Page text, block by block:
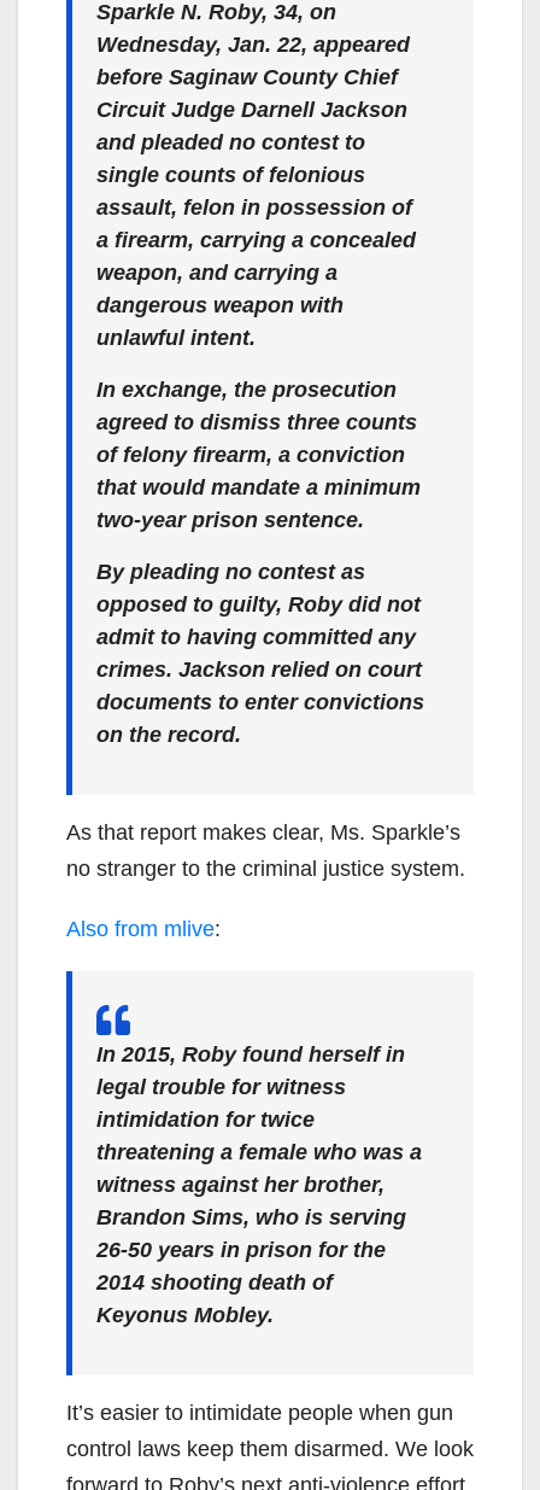
Sparkle N. Roby, 34, on
Wednesday, Jan. 22, appeared
before Saginaw County Chief
Circuit Judge Darnell Jackson
and pleaded no contest to
single counts of felonious
assault, felon in possession of
a firearm, carrying a concealed
weapon, and carrying a
dangerous weapon with
unlawful intent.
In exchange, the prosecution
agreed to dismiss three counts
of felony firearm, a conviction
that would mandate a minimum
two-year prison sentence.
By pleading no contest as
opposed to guilty, Roby did not
admit to having committed any
crimes. Jackson relied on court
documents to enter convictions
on the record.
As that report makes clear, Ms. Sparkle’s
no stranger to the criminal justice system.
Also from mlive:
In 2015, Roby found herself in
legal trouble for witness
intimidation for twice
threatening a female who was a
witness against her brother,
Brandon Sims, who is serving
26-50 years in prison for the
2014 shooting death of
Keyonus Mobley.
It’s easier to intimidate people when gun
control laws keep them disarmed. We look